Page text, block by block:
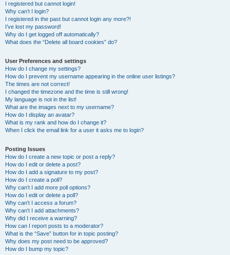
I registered but cannot login!
Why can’t I login?
I registered in the past but cannot login any more?!
I’ve lost my password!
Why do I get logged off automatically?
What does the “Delete all board cookies” do?
User Preferences and settings
How do I change my settings?
How do I prevent my username appearing in the online user listings?
The times are not correct!
I changed the timezone and the time is still wrong!
My language is not in the list!
What are the images next to my username?
How do I display an avatar?
What is my rank and how do I change it?
When I click the email link for a user it asks me to login?
Posting Issues
How do I create a new topic or post a reply?
How do I edit or delete a post?
How do I add a signature to my post?
How do I create a poll?
Why can’t I add more poll options?
How do I edit or delete a poll?
Why can’t I access a forum?
Why can’t I add attachments?
Why did I receive a warning?
How can I report posts to a moderator?
What is the “Save” button for in topic posting?
Why does my post need to be approved?
How do I bump my topic?